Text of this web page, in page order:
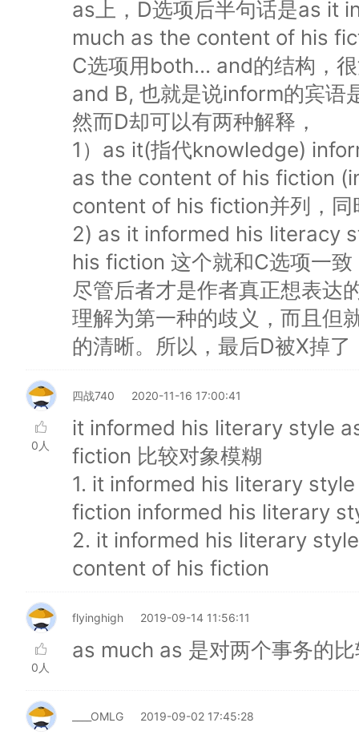
as上，D选项后半句话是as it
much as the content of his
C选项用both... and的结构，
and B, 也就是说inform的宾语
然而D却可以有两种解释，
1）as it(指代knowledge)
as the content of his fiction
content of his fiction并列，
2) as it informed his literacy
his fiction 这个就和C选项一
尽管后者才是作者真正想表达
理解为第一种的歧义，而且但
的清晰。所以，最后D被X掉了
0人
四战740 2020-11-16 17:00:41
it informed his literary style
fiction 比较对象模糊
1. it informed his literary
fiction informed his literary
2. it informed his literary
content of his fiction
0人
flyinghigh 2019-09-14 11:56:11
as much as 是对两个事务的
____OMLG 2019-09-02 17:45:28